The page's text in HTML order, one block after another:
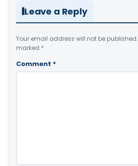
Leave a Reply
Your email address will not be published.
marked *
Comment *